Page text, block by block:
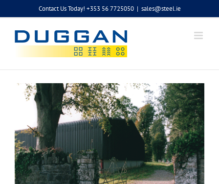
Contact Us Today! +353 56 7725050 | sales@steel.ie